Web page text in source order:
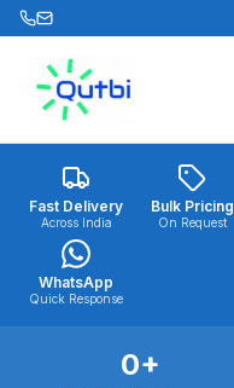
Skip to main content
Fast Delivery
Across India
Bulk Pricing
On Request
WhatsApp
Quick Response
0+